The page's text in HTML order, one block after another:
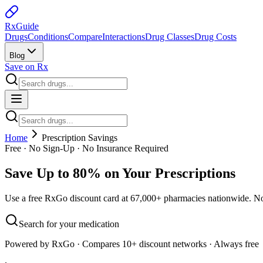
RxGuide
DrugsConditionsCompareInteractionsDrug ClassesDrug Costs
Blog
Save on Rx
Home
Prescription Savings
Free · No Sign-Up · No Insurance Required
Save Up to 80% on Your Prescriptions
Use a free RxGo discount card at 67,000+ pharmacies nationwide.
Search for your medication
Powered by RxGo · Compares 10+ discount networks · Always free